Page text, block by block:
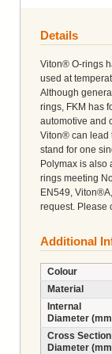
Details
Viton® O-rings
used at
Although
rings, FKM has
automotive and
Viton® can lead
stand for one
Polymax is also
rings meeting
EN549,
request. Please
Additional
Colour
Material
Internal
Diameter
Cross Section
Diameter